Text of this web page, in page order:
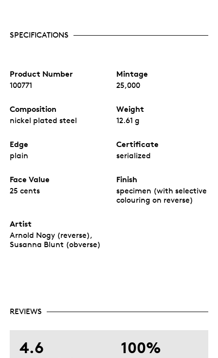
SPECIFICATIONS
Product Number
100771
Mintage
25,000
Composition
nickel plated steel
Weight
12.61 g
Edge
plain
Certificate
serialized
Face Value
25 cents
Finish
specimen (with selective
colouring on reverse)
Artist
Arnold Nogy (reverse),
Susanna Blunt (obverse)
REVIEWS
4.6 100%